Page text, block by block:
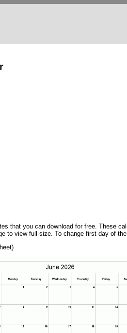
that you can download for free. These
to view full-size. To change first day of